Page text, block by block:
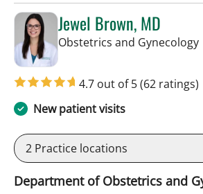
Jewel Brown, MD
Obstetrics and Gynecology
4.7 out of 5(62 ratings)
New patient visits
2 Practice locations
Department of Obstetrics and